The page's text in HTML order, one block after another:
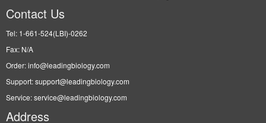
Contact Us
Tel: 1-661-524(LBI)-0262
Fax: N/A
Order: info@leadingbiology.com
Support: support@leadingbiology.com
Service: service@leadingbiology.com
Address